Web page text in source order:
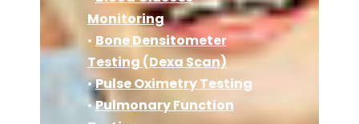
Monitoring
•Bone Densitometer
Testing (Dexa Scan)
•Pulse Oximetry Testing
•Pulmonary Function